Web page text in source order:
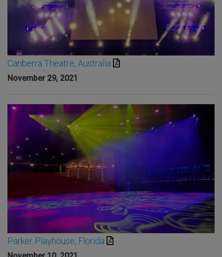
Canberra Theatre, Australia
November 29, 2021
Parker Playhouse, Florida